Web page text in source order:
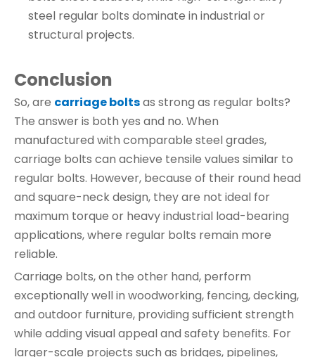
steel regular bolts dominate in industrial or
structural projects.
Conclusion
So, are carriage boltsas strong as regular bolts?
The answer is both yes and no. When
manufactured with comparable steel grades,
carriage bolts can achieve tensile values similar to
regular bolts. However, because of their round head
and square-neck design, they are not ideal for
maximum torque or heavy industrial load-bearing
applications, where regular bolts remain more
reliable.
Carriage bolts, on the other hand, perform
exceptionally well in woodworking, fencing, decking,
and outdoor furniture, providing sufficient strength
while adding visual appeal and safety benefits. For
larger-scale projects such as bridges, pipelines,